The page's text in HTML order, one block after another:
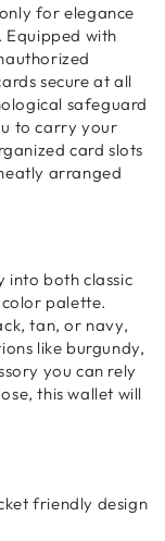
only forelegance
. Equipped with
secure at all
safeguard
to carry your
card slots
arranged
into bothclassic
color palette.
tan, or navy,
like burgundy,
you can rely
this wallet will
friendly design